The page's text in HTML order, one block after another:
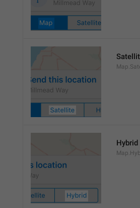
Hybrid